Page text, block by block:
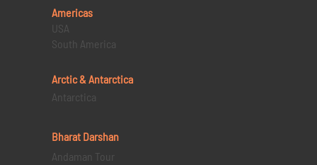
Americas
USA
South America
Arctic & Antarctica
Antarctica
Bharat Darshan
Andaman Tour